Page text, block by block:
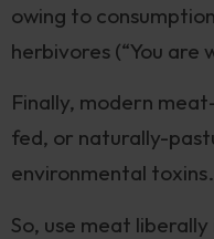
owing to
herbivores (“You are
Finally, modern
fed, or naturally-
environmental toxins.
So, use meat